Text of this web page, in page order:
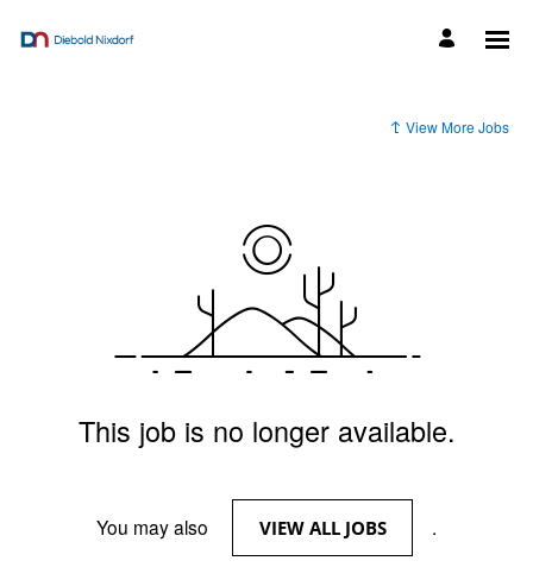
View More Jobs
This job is no longer available.
You may also VIEW ALL JOBS .